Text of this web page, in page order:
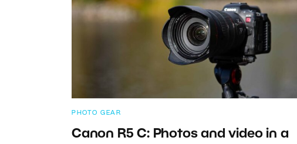
PHOTO GEAR
Canon R5 C: Photos and video in a